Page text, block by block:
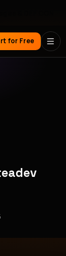
for Free